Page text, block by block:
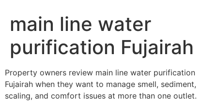
main line water
purification Fujairah
Property owners review main line water purification
Fujairah when they want to manage smell, sediment,
scaling, and comfort issues at more than one outlet.